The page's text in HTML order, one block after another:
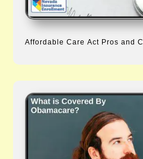
Affordable Care Act Pros and